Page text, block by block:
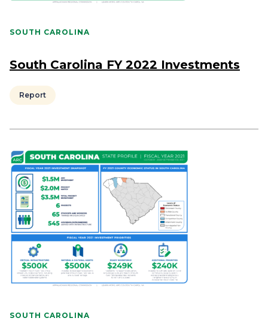
SOUTH CAROLINA
South Carolina FY 2022 Investments
Report
SOUTH CAROLINA